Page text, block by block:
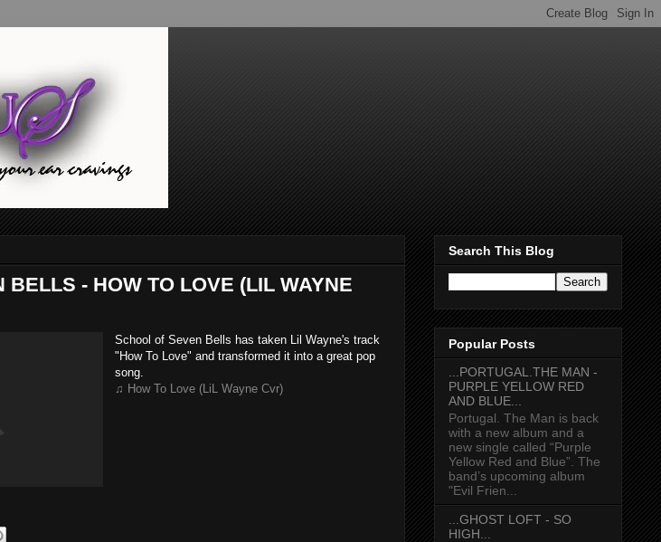
BELLS - HOW TO LOVE (LIL WAYNE
School of Seven Bells has taken Lil Wayne's track
"How To Love" and transformed it into a great pop
song.
♫ How To Love (LiL Wayne Cvr)
Search This Blog
Popular Posts
...PORTUGAL.THE MAN -
PURPLE YELLOW RED
AND BLUE...
Portugal. The Man is back
with a new album and a
new single called “Purple
Yellow Red and Blue”. The
band’s upcoming album
"Evil Frien...
...GHOST LOFT - SO
HIGH...